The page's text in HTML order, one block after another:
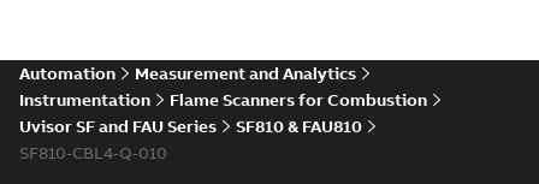
Automation
Measurement and Analytics
Instrumentation
Flame Scanners for Combustion
Uvisor SF and FAU Series
SF810 & FAU810
SF810-CBL4-Q-010